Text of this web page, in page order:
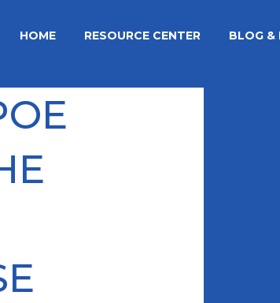
HOME RESOURCE CENTER BLOG &